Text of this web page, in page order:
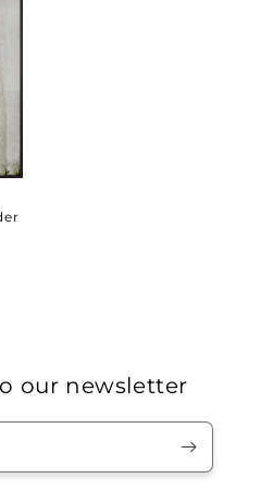
our newsletter